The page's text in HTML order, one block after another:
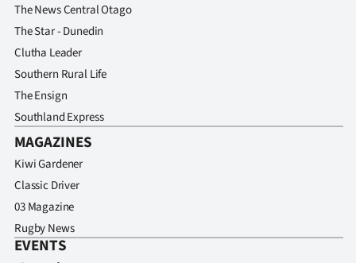
The News Central Otago
The Star - Dunedin
Clutha Leader
Southern Rural Life
The Ensign
Southland Express
MAGAZINES
Kiwi Gardener
Classic Driver
03 Magazine
Rugby News
EVENTS